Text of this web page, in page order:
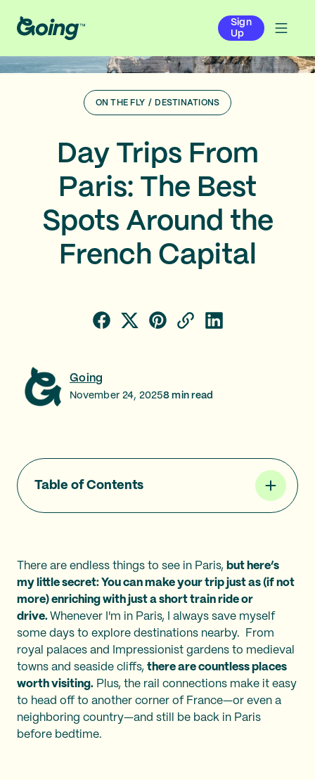
Sign
Up
ON THE FLY / DESTINATIONS
Day Trips From
Paris: The Best
Spots Around the
French Capital
Going
November 24, 20258 min read
Table of Contents
There are endless things to see in Paris, but here’s
my little secret: You can make your trip just as (if not
more) enriching with just a short train ride or
drive. Whenever I'm in Paris, I always save myself
some days to explore destinations nearby. From
royal palaces and Impressionist gardens to medieval
towns and seaside cliffs, there are countless places
worth visiting. Plus, the rail connections make it easy
to head off to another corner of France—or even a
neighboring country—and still be back in Paris
before bedtime.